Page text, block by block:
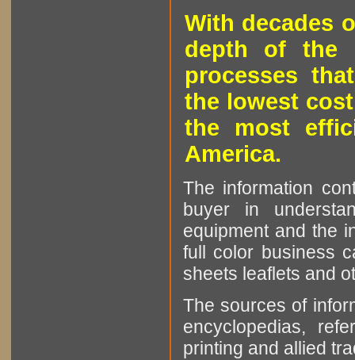
With decades
depth of the
processes
the lowest
the most
America.
The information
buyer in
equipment and the
full color business
sheets leaflets and
The sources of
encyclopedias,
printing and allied